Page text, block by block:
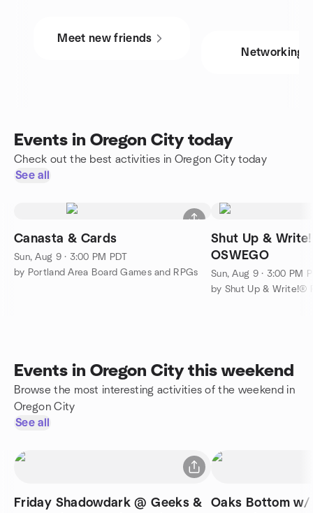
Meet new friends
Networking
Events in Oregon City today
Check out the best activities in Oregon City today
See all
Canasta & Cards
Sun, Aug 9 · 3:00 PM PDT
by Portland Area Board Games and RPGs
Shut Up &
OSWEGO
Sun, Aug 9 · 3:00 PM
by Shut Up & Write!®
Events in Oregon City this weekend
Browse the most interesting activities of the weekend in
Oregon City
See all
Friday Shadowdark @ Geeks &
Oaks Bottom w/